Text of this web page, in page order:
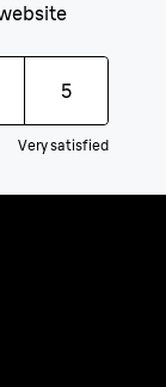
5
Very satisfied